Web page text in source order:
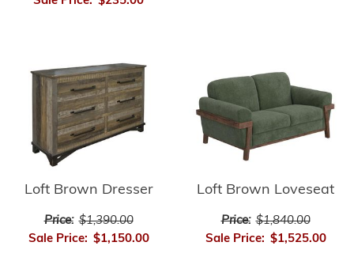
Loft Brown Dresser
Price: $1,390.00
Sale Price: $1,150.00
Loft Brown Loveseat
Price: $1,840.00
Sale Price: $1,525.00